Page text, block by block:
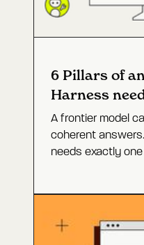
6 Pillars of
Harness
software
A frontier model
coherent
needs exactly
are the six layers
capability into a
why production